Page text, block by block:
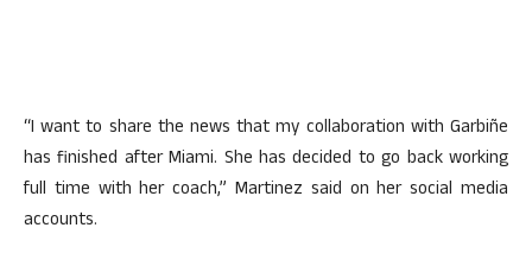
“I want to share the news that my collaboration with Garbiñe
has finished after Miami. She has decided to go back working
full time with her coach,” Martinez said on her social media
accounts.